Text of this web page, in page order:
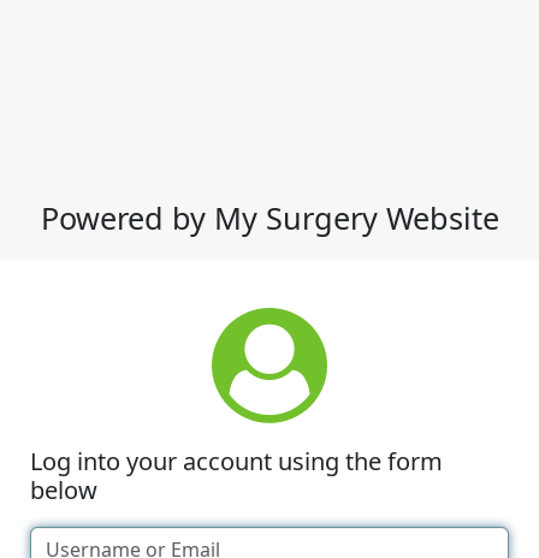
Powered by My Surgery Website
Log into your account using the form
below